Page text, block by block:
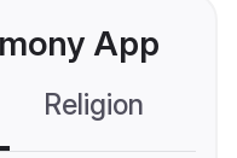
App
Religion